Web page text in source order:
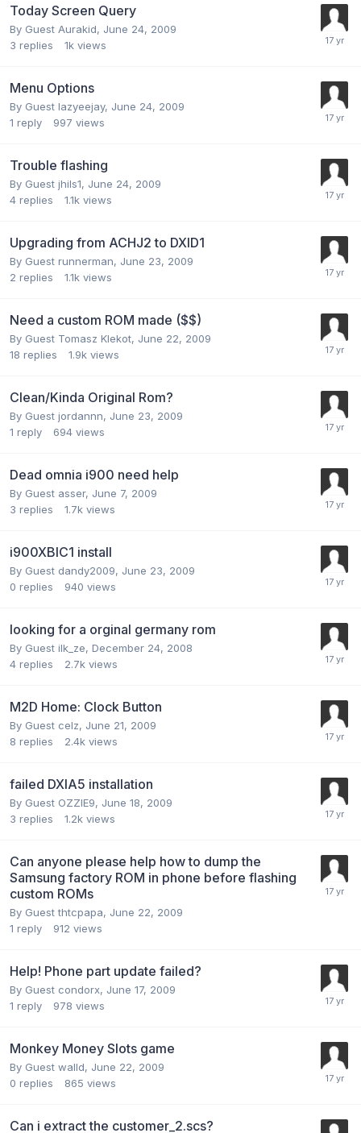
Today Screen Query
By Guest Aurakid, June 24, 2009
3 replies 1k views
Menu Options
By Guest lazyeejay, June 24, 2009
1 reply 997 views
Trouble flashing
By Guest jhils1, June 24, 2009
4 replies 1.1k views
Upgrading from ACHJ2 to DXID1
By Guest runnerman, June 23, 2009
2 replies 1.1k views
Need a custom ROM made ($$)
By Guest Tomasz Klekot, June 22, 2009
18 replies 1.9k views
Clean/Kinda Original Rom?
By Guest jordannn, June 23, 2009
1 reply 694 views
Dead omnia i900 need help
By Guest asser, June 7, 2009
3 replies 1.7k views
i900XBIC1 install
By Guest dandy2009, June 23, 2009
0 replies 940 views
looking for a orginal germany rom
By Guest ilk_ze, December 24, 2008
4 replies 2.7k views
M2D Home: Clock Button
By Guest celz, June 21, 2009
8 replies 2.4k views
failed DXIA5 installation
By Guest OZZIE9, June 18, 2009
3 replies 1.2k views
Can anyone please help how to dump the
Samsung factory ROM in phone before flashing
custom ROMs
By Guest thtcpapa, June 22, 2009
1 reply 912 views
Help! Phone part update failed?
By Guest condorx, June 17, 2009
1 reply 978 views
Monkey Money Slots game
By Guest walld, June 22, 2009
0 replies 865 views
Can i extract the customer_2.scs?